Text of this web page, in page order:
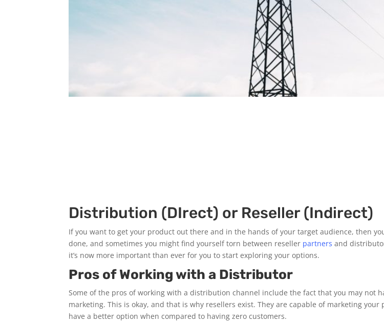
Distribution (DIrect) or Reseller (Indirect)
If you want to get your product out there and in the hands of your target audience, then
done, and sometimes you might find yourself torn between reseller partners and
it’s now more important than ever for you to start exploring your options.
Pros of Working with a Distributor
Some of the pros of working with a distribution channel include the fact that you may not
marketing. This is okay, and that is why resellers exist. They are capable of marketing
have a better option when compared to having zero customers.